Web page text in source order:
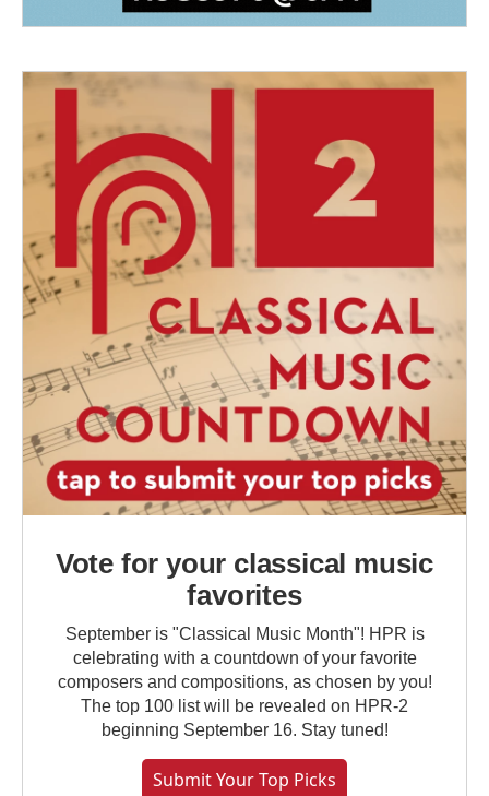
Vote for your classical music
favorites
September is "Classical Music Month"! HPR is
celebrating with a countdown of your favorite
composers and compositions, as chosen by you!
The top 100 list will be revealed on HPR-2
beginning September 16. Stay tuned!
Submit Your Top Picks